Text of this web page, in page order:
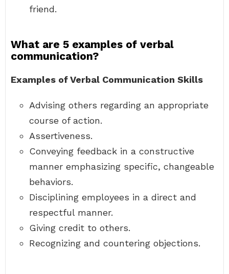
friend.
What are 5 examples of verbal
communication?
Examples of Verbal Communication Skills
Advising others regarding an appropriate
course of action.
Assertiveness.
Conveying feedback in a constructive
manner emphasizing specific, changeable
behaviors.
Disciplining employees in a direct and
respectful manner.
Giving credit to others.
Recognizing and countering objections.